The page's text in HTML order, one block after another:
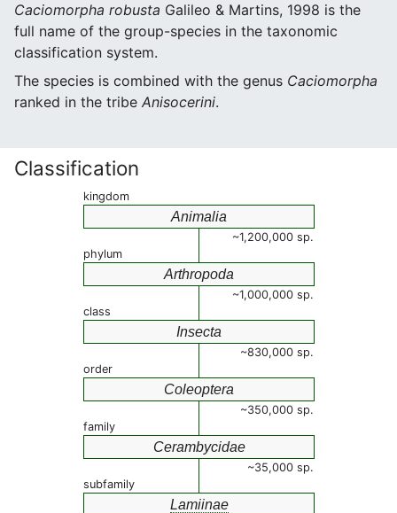
Caciomorpha robusta Galileo & Martins, 1998 is the
full name of the group-species in the taxonomic
classification system.
The species is combined with the genus Caciomorpha
ranked in the tribe Anisocerini.
Classification
kingdom
Animalia
~1,200,000 sp.
phylum
Arthropoda
~1,000,000 sp.
class
Insecta
~830,000 sp.
order
Coleoptera
~350,000 sp.
family
Cerambycidae
~35,000 sp.
subfamily
Lamiinae